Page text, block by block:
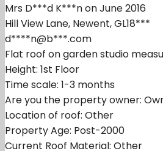
Mrs D***d K***n on June 2016
Hill View Lane, Newent, GL18***
d****n@b***.com
Flat roof on garden studio
Height: 1st Floor
Time scale: 1-3 months
Are you the property owner:
Location of roof: Other
Property Age: Post-2000
Current Roof Material: Other